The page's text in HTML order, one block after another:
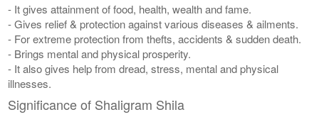
- It gives attainment of food, health, wealth and fame.
- Gives relief & protection against various diseases & ailments.
- For extreme protection from thefts, accidents & sudden death.
- Brings mental and physical prosperity.
- It also gives help from dread, stress, mental and physical
illnesses.
Significance of Shaligram Shila